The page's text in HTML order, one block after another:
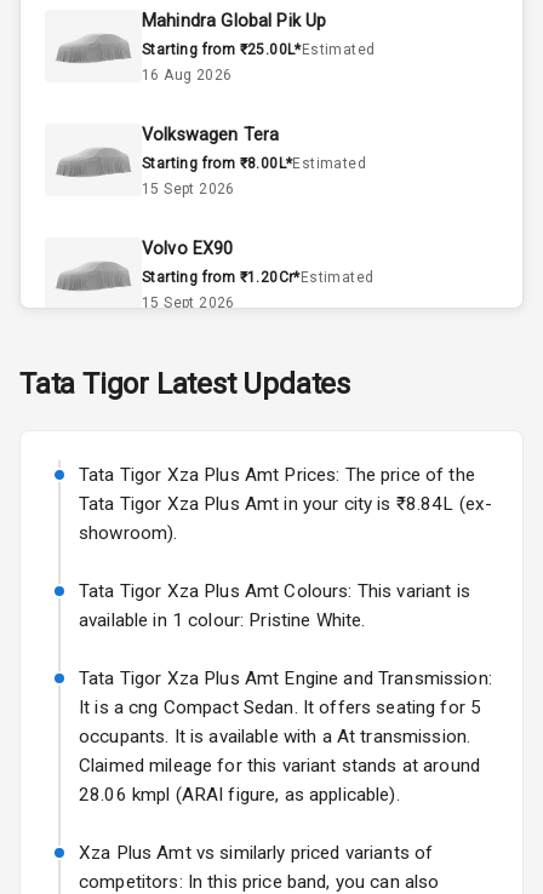
A C
Climate Control
Accessory
Exterior
Power
Adjustable View
Electric Folding
View Mirror
Wheel Covers
Power Antenna
Rear Spoiler
Rear Mirror
L E D D R Ls
Mahindra Global Pik Up
Starting from ₹25.00L*Estimated
16 Aug 2026
Volkswagen Tera
Starting from ₹8.00L*Estimated
15 Sept 2026
Volvo EX90
Starting from ₹1.20Cr*Estimated
15 Sept 2026
Starting from ₹11.99L*Estimated
Volkswagen Virtus Facelift
Starting from ₹11.99L* Estimated
25 Sept 2026
Hyundai Bayon
Starting from ₹10.00L*Estimated
Kia Syros EV
Starting from ₹14.00L*Estimated
17 Oct 2026
Tata Tigor Latest Updates
Tata Tigor Xza Plus Amt Prices: The price of the
Tata Tigor Xza Plus Amt in your city is ₹8.84L (ex-
showroom).
Tata Tigor Xza Plus Amt Colours: This variant is
available in 1 colour: Pristine White.
Tata Tigor Xza Plus Amt Engine and Transmission:
It is a cng Compact Sedan. It offers seating for 5
occupants. It is available with a At transmission.
Claimed mileage for this variant stands at around
28.06 kmpl (ARAI figure, as applicable).
Xza Plus Amt vs similarly priced variants of
competitors: In this price band, you can also